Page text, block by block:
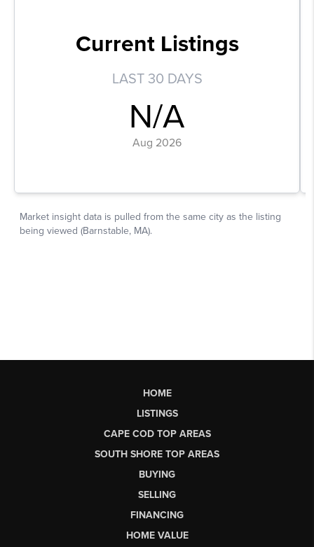
HOME
LISTINGS
CAPE COD TOP AREAS
SOUTH SHORE TOP AREAS
BUYING
SELLING
FINANCING
HOME VALUE